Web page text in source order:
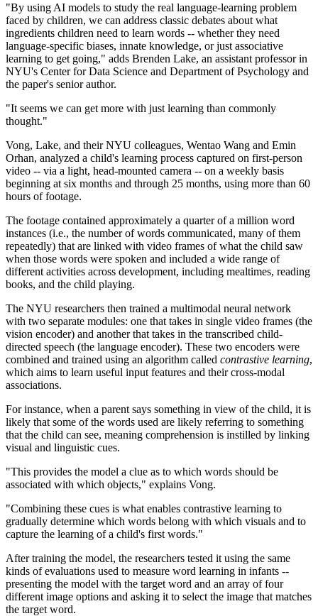
"By using AI models to study the real language-learning problem
faced by children, we can address classic debates about what
ingredients children need to learn words -- whether they need
language-specific biases, innate knowledge, or just associative
learning to get going," adds Brenden Lake, an assistant professor in
NYU's Center for Data Science and Department of Psychology and
the paper's senior author.
"It seems we can get more with just learning than commonly
thought."
Vong, Lake, and their NYU colleagues, Wentao Wang and Emin
Orhan, analyzed a child's learning process captured on first-person
video -- via a light, head-mounted camera -- on a weekly basis
beginning at six months and through 25 months, using more than 60
hours of footage.
The footage contained approximately a quarter of a million word
instances (i.e., the number of words communicated, many of them
repeatedly) that are linked with video frames of what the child saw
when those words were spoken and included a wide range of
different activities across development, including mealtimes, reading
books, and the child playing.
The NYU researchers then trained a multimodal neural network
with two separate modules: one that takes in single video frames (the
vision encoder) and another that takes in the transcribed child-
directed speech (the language encoder). These two encoders were
combined and trained using an algorithm called contrastive learning,
which aims to learn useful input features and their cross-modal
associations.
For instance, when a parent says something in view of the child, it is
likely that some of the words used are likely referring to something
that the child can see, meaning comprehension is instilled by linking
visual and linguistic cues.
"This provides the model a clue as to which words should be
associated with which objects," explains Vong.
"Combining these cues is what enables contrastive learning to
gradually determine which words belong with which visuals and to
capture the learning of a child's first words."
After training the model, the researchers tested it using the same
kinds of evaluations used to measure word learning in infants --
presenting the model with the target word and an array of four
different image options and asking it to select the image that matches
the target word.